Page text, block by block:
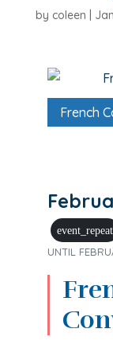
by coleen
French
event_repeat
UNTIL